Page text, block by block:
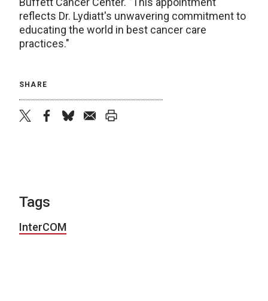
reflects Dr. Lydiatt's unwavering commitment to
educating the world in best cancer care
practices."
SHARE
Tags
InterCOM